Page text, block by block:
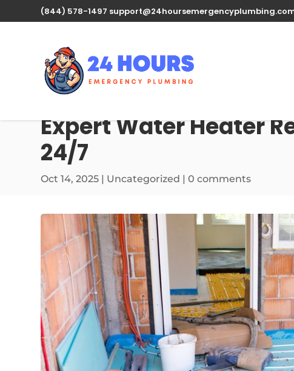
(844) 578-1497
Expert Water Heater
24/7
Oct 14, 2025 | Uncategorized |0 comments